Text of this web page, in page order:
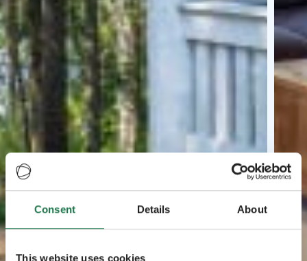
Consent Details About
This website uses cookies